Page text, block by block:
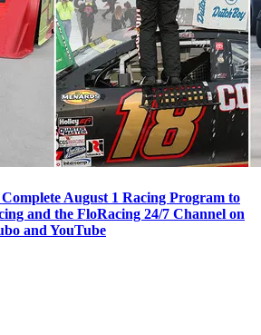
Complete August 1 Racing Program to
and the FloRacing 24/7 Channel on
and YouTube